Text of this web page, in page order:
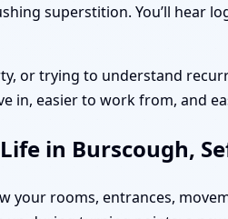
superstition. You’ll hear
or trying to understand
in, easier to work from, and
in Burscough,
your rooms, entrances,